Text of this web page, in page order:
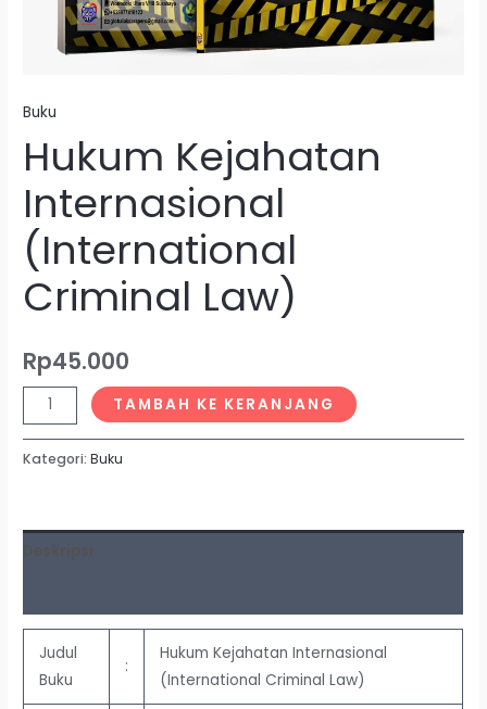
Buku
Hukum Kejahatan
Internasional
(International
Criminal Law)
Rp45.000
TAMBAH KE KERANJANG
Kategori:Buku
Deskripsi
Judul
Buku
:
Hukum Kejahatan Internasional
(International Criminal Law)